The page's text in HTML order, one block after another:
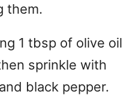
them.
1 tbsp of olive oil
sprinkle with
black pepper.